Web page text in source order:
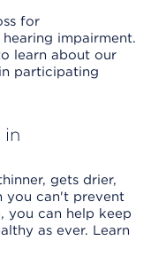
for
impairment.
learn about our
participating
in
gets drier,
you can't prevent
you can help keep
as ever. Learn